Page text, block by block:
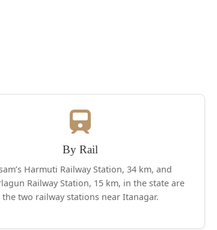
By Rail
Harmuti Railway Station, 34 km, and
Railway Station, 15 km, in the state are
the two railway stations near Itanagar.